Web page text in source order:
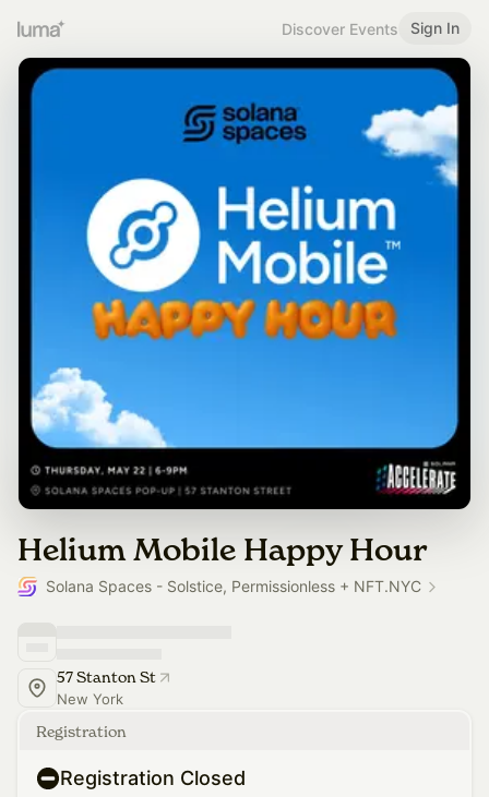
Discover Events Sign In
Helium Mobile Happy Hour
Solana Spaces - Solstice, Permissionless + NFT.NYC
57 Stanton St
New York
Registration
Registration Closed